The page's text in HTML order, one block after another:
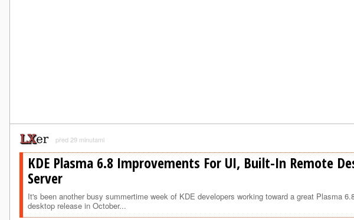
před 29 minutami
KDE Plasma 6.8 Improvements For UI, Built-In Remote
Server
It's been another busy summertime week of KDE developers working toward a great Plasma
desktop release in October...